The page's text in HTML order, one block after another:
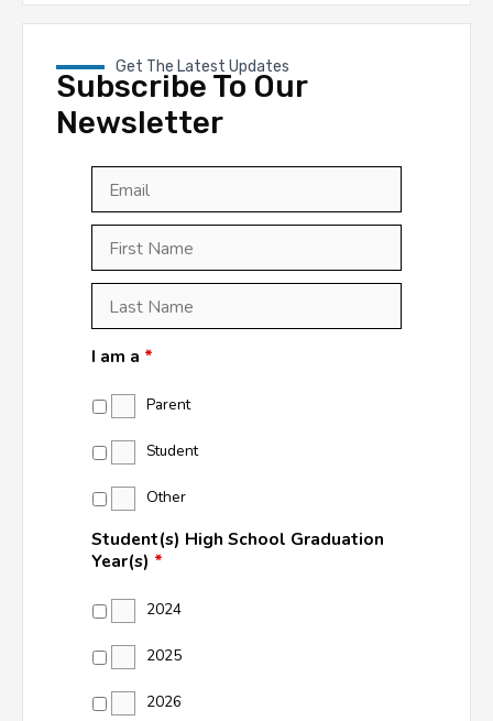
Get The Latest Updates
Subscribe To Our
Newsletter
Name *
Name *
I am a *
Parent
Student
Other
Student(s) High School Graduation
Year(s) *
2024
2025
2026